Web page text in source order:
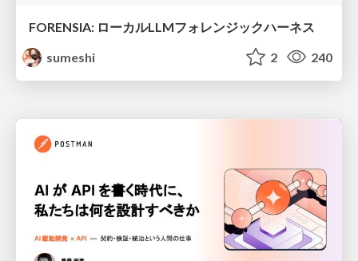
FORENSIA: ローカルLLMフォレンジックハーネス
sumeshi
2 240